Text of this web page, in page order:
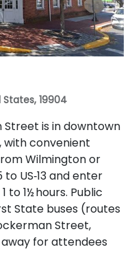
States, 19904
Street is in downtown
with convenient
Wilmington or
US‑13 and enter
1½ hours. Public
State buses (routes
Street,
for attendees